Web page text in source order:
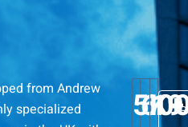
from Andrew
specialized
5K+
19